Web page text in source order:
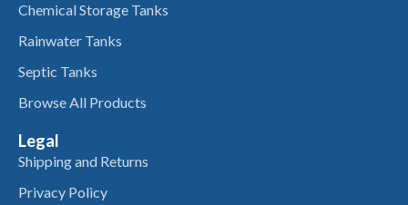
Chemical Storage Tanks
Rainwater Tanks
Septic Tanks
Browse All Products
Legal
Shipping and Returns
Privacy Policy